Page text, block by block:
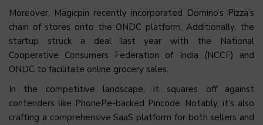
Moreover, Magicpin recently incorporated Domino’s Pizza’s
chain of stores onto the ONDC platform. Additionally, the
startup struck a deal last year with the National
Cooperative Consumers Federation of India (NCCF) and
ONDC to facilitate online grocery sales.
In the competitive landscape, it squares off against
contenders like PhonePe-backed Pincode. Notably, it’s also
crafting a comprehensive SaaS platform for both sellers and